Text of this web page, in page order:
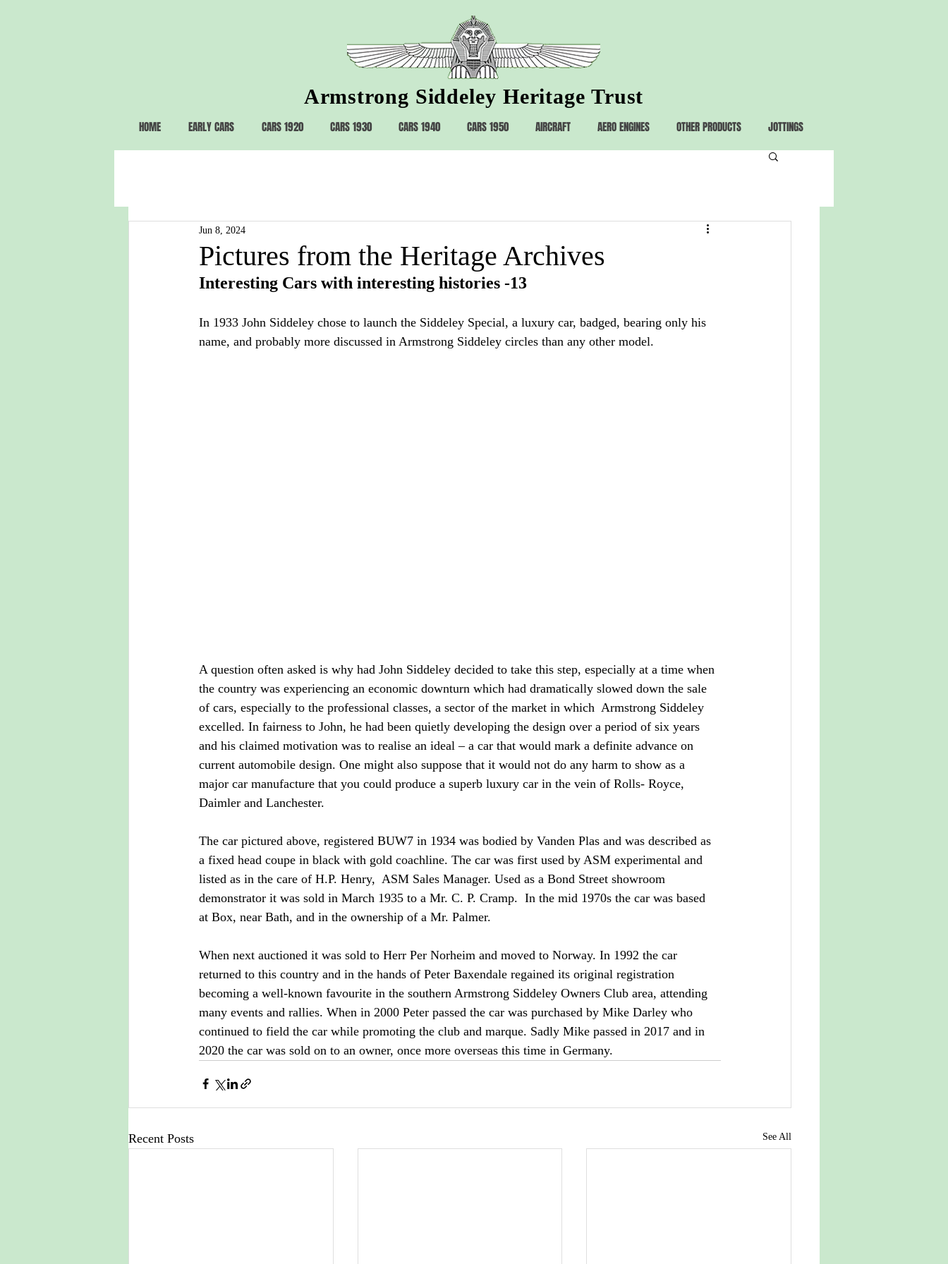
Armstrong Siddeley Heritage Trust
HOME EARLY CARS CARS 1920 CARS 1930 CARS 1940 CARS 1950 AIRCRAFT AERO ENGINES OTHER PRODUCTS JOTTINGS
Pictures from the Heritage Archives
Jun 8, 2024
Interesting Cars with interesting histories -13
In 1933 John Siddeley chose to launch the Siddeley Special, a luxury car, badged, bearing only his
name, and probably more discussed in Armstrong Siddeley circles than any other model.
A question often asked is why had John Siddeley decided to take this step, especially at a time when
the country was experiencing an economic downturn which had dramatically slowed down the sale
of cars, especially to the professional classes, a sector of the market in which  Armstrong Siddeley
excelled. In fairness to John, he had been quietly developing the design over a period of six years
and his claimed motivation was to realise an ideal – a car that would mark a definite advance on
current automobile design. One might also suppose that it would not do any harm to show as a
major car manufacture that you could produce a superb luxury car in the vein of Rolls- Royce,
Daimler and Lanchester.
The car pictured above, registered BUW7 in 1934 was bodied by Vanden Plas and was described as
a fixed head coupe in black with gold coachline. The car was first used by ASM experimental and
listed as in the care of H.P. Henry,  ASM Sales Manager. Used as a Bond Street showroom
demonstrator it was sold in March 1935 to a Mr. C. P. Cramp.  In the mid 1970s the car was based
at Box, near Bath, and in the ownership of a Mr. Palmer.
When next auctioned it was sold to Herr Per Norheim and moved to Norway. In 1992 the car
returned to this country and in the hands of Peter Baxendale regained its original registration
becoming a well-known favourite in the southern Armstrong Siddeley Owners Club area, attending
many events and rallies. When in 2000 Peter passed the car was purchased by Mike Darley who
continued to field the car while promoting the club and marque. Sadly Mike passed in 2017 and in
2020 the car was sold on to an owner, once more overseas this time in Germany.
Recent Posts See All